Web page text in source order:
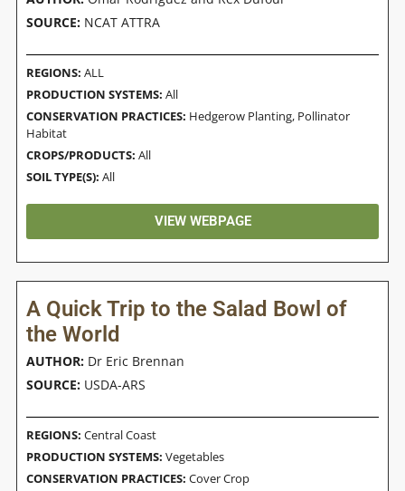
SOURCE: NCAT ATTRA
REGIONS: ALL
PRODUCTION SYSTEMS: All
CONSERVATION PRACTICES: Hedgerow Planting, Pollinator
Habitat
CROPS/PRODUCTS: All
SOIL TYPE(S): All
VIEW WEBPAGE
A Quick Trip to the Salad Bowl of
the World
AUTHOR: Dr Eric Brennan
SOURCE: USDA-ARS
REGIONS: Central Coast
PRODUCTION SYSTEMS: Vegetables
CONSERVATION PRACTICES: Cover Crop